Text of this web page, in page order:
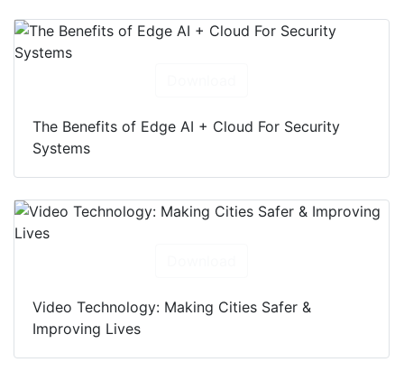
The Benefits of Edge AI + Cloud For Security
Systems
Video Technology: Making Cities Safer &
Improving Lives